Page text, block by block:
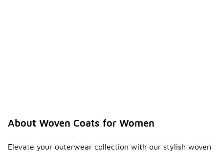
About Woven Coats for Women
Elevate your outerwear collection with our stylish woven